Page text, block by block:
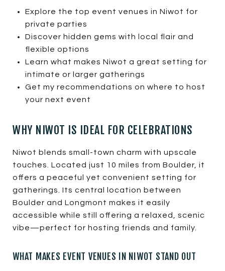
Explore the top event venues in Niwot for
private parties
Discover hidden gems with local flair and
flexible options
Learn what makes Niwot a great setting for
intimate or larger gatherings
Get my recommendations on where to host
your next event
WHY NIWOT IS IDEAL FOR CELEBRATIONS
Niwot blends small-town charm with upscale
touches. Located just 10 miles from Boulder, it
offers a peaceful yet convenient setting for
gatherings. Its central location between
Boulder and Longmont makes it easily
accessible while still offering a relaxed, scenic
vibe—perfect for hosting friends and family.
WHAT MAKES EVENT VENUES IN NIWOT STAND OUT